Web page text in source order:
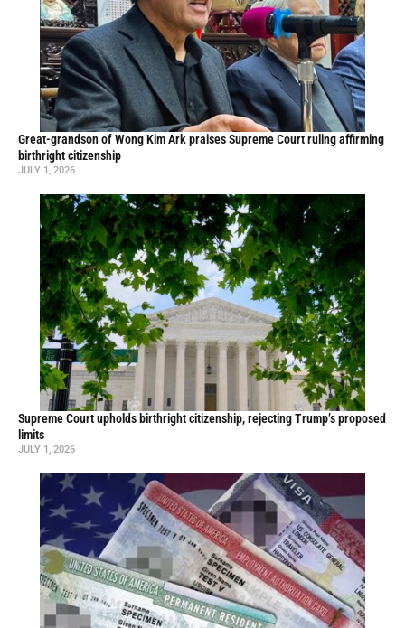
Great-grandson of Wong Kim Ark praises Supreme Court ruling affirming
birthright citizenship
JULY 1, 2026
Supreme Court upholds birthright citizenship, rejecting Trump’s proposed
limits
JULY 1, 2026